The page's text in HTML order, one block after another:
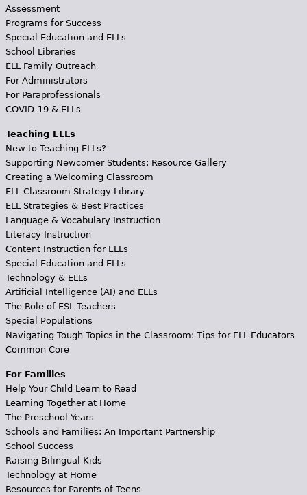
Assessment
Programs for Success
Special Education and ELLs
School Libraries
ELL Family Outreach
For Administrators
For Paraprofessionals
COVID-19 & ELLs
Teaching ELLs
New to Teaching ELLs?
Supporting Newcomer Students: Resource Gallery
Creating a Welcoming Classroom
ELL Classroom Strategy Library
ELL Strategies & Best Practices
Language & Vocabulary Instruction
Literacy Instruction
Content Instruction for ELLs
Special Education and ELLs
Technology & ELLs
Artificial Intelligence (AI) and ELLs
The Role of ESL Teachers
Special Populations
Navigating Tough Topics in the Classroom: Tips for ELL Educators
Common Core
For Families
Help Your Child Learn to Read
Learning Together at Home
The Preschool Years
Schools and Families: An Important Partnership
School Success
Raising Bilingual Kids
Technology at Home
Resources for Parents of Teens